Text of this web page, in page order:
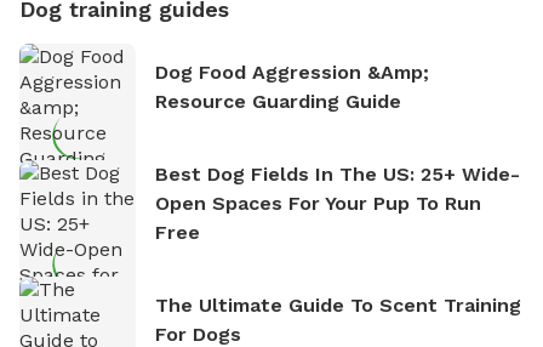
Dog training guides
Dog Food Aggression &amp;
Resource Guarding Guide
Best Dog Fields In The US: 25+ Wide-
Open Spaces For Your Pup To Run
Free
The Ultimate Guide To Scent Training
For Dogs